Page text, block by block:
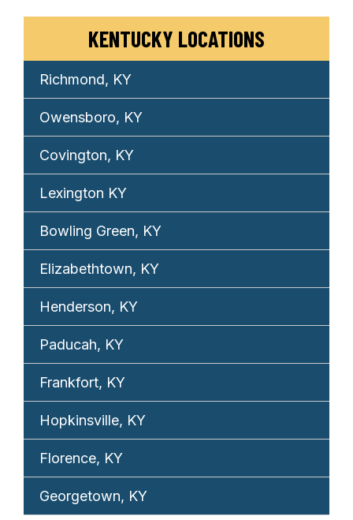
KENTUCKY LOCATIONS
Richmond, KY
Owensboro, KY
Covington, KY
Lexington KY
Bowling Green, KY
Elizabethtown, KY
Henderson, KY
Paducah, KY
Frankfort, KY
Hopkinsville, KY
Florence, KY
Georgetown, KY